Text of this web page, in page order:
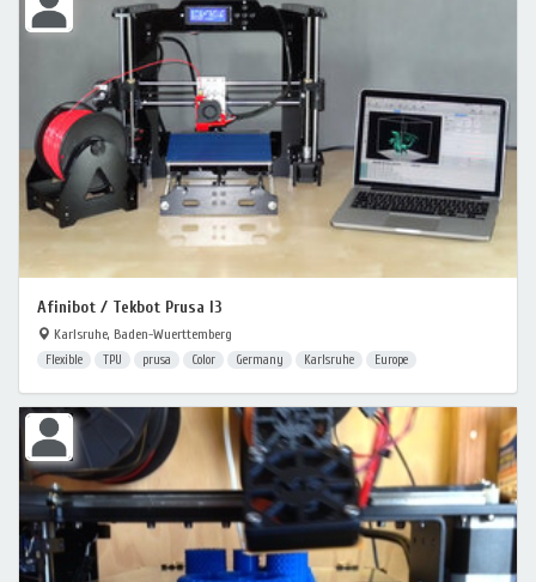
Afinibot / Tekbot Prusa I3
Karlsruhe, Baden-Wuerttemberg
Flexible TPU prusa Color Germany Karlsruhe Europe